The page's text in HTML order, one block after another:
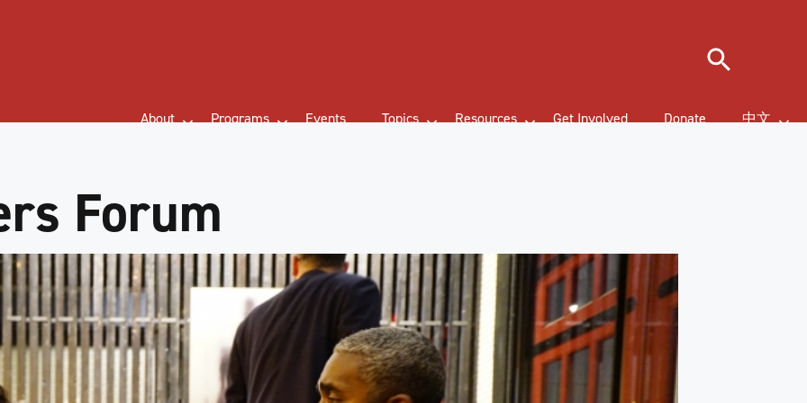
About Programs Events Topics Resources Get Involved Donate 中文
Search
Forum